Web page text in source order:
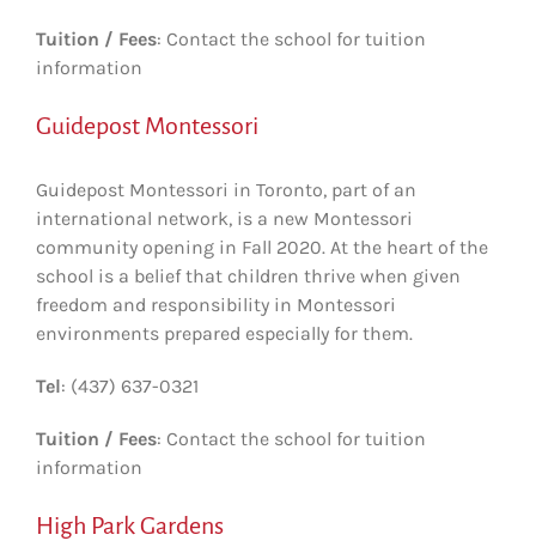
Tuition / Fees: Contact the school for tuition
information
Guidepost Montessori
Guidepost Montessori in Toronto, part of an
international network, is a new Montessori
community opening in Fall 2020. At the heart of the
school is a belief that children thrive when given
freedom and responsibility in Montessori
environments prepared especially for them.
Tel: (437) 637-0321
Tuition / Fees: Contact the school for tuition
information
High Park Gardens